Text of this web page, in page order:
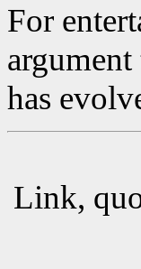
For
has
Link,